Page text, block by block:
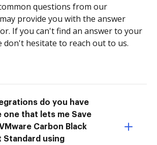
questions from our
provide you with the answer
If you can't find an answer to your
don't hesitate to reach out to us.
do you have
one that lets me Save
Carbon Black
Standard using